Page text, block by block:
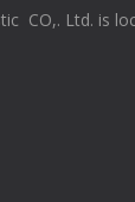
CO,. Ltd. is